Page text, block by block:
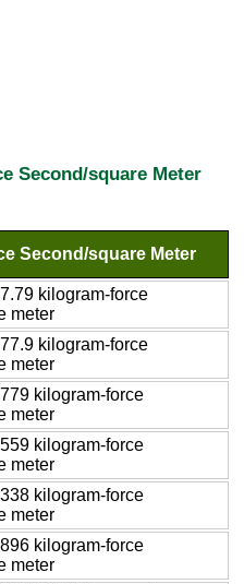
Second/square Meter
Second/square Meter
kilogram-force
meter
kilogram-force
meter
kilogram-force
meter
kilogram-force
meter
kilogram-force
meter
kilogram-force
meter